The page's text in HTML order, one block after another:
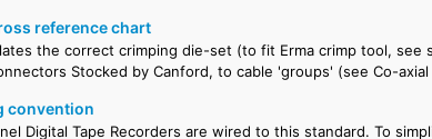
reference chart
the correct crimping die-set (to fit Erma crimp tool, see
Stocked by Canford, to cable 'groups' (see Co-
convention
Digital Tape Recorders are wired to this standard. To